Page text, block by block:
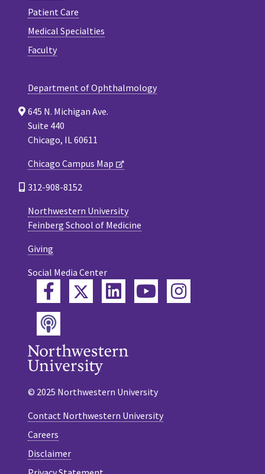
Patient Care
Medical Specialties
Faculty
Department of Ophthalmology
645 N. Michigan Ave.
Suite 440
Chicago, IL 60611
Chicago Campus Map
312-908-8152
Northwestern University
Feinberg School of Medicine
Giving
Social Media Center
FacebookTwitterLinkedInYouTube
Instagram
Podcast
© 2025 Northwestern University
Contact Northwestern University
Careers
Disclaimer